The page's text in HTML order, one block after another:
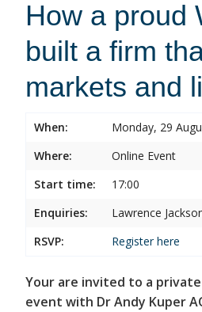
How a proud
built a firm
markets and
When:
Monday, 29
Where:
Online Event
Start time:
17:00
Enquiries:
Lawrence
RSVP:
Registerhere
Your are invited to a
event with Dr Andy Kuper